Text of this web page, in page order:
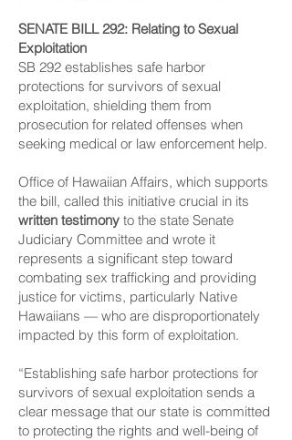
SENATE BILL 292: Relating to Sexual
Exploitation
SB 292 establishes safe harbor
protections for survivors of sexual
exploitation, shielding them from
prosecution for related offenses when
seeking medical or law enforcement help.
Office of Hawaiian Affairs, which supports
the bill, called this initiative crucial in its
written testimony to the state Senate
Judiciary Committee and wrote it
represents a significant step toward
combating sex trafficking and providing
justice for victims, particularly Native
Hawaiians — who are disproportionately
impacted by this form of exploitation.
“Establishing safe harbor protections for
survivors of sexual exploitation sends a
clear message that our state is committed
to protecting the rights and well-being of